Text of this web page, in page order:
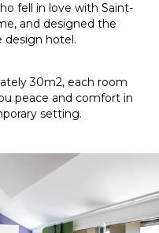
fell in love with Saint-
and designed the
design hotel.
30m2, each room
peace and comfort in
setting.